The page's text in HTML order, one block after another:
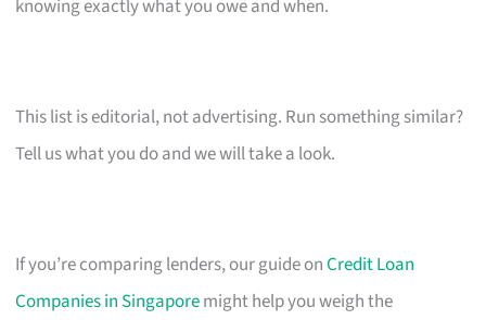
knowing exactly what you owe and when.
This list is editorial, not advertising. Run something similar?
Tell us what you do and we will take a look.
If you’re comparing lenders, our guide onCredit Loan
Companies in Singaporemight help you weigh the